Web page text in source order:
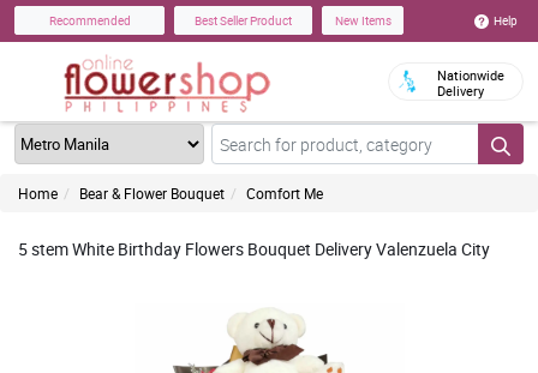
Recommended Best Seller Product New Items Help
Nationwide
Delivery
Home Bear & Flower Bouquet Comfort Me
5 stem White Birthday Flowers Bouquet Delivery Valenzuela City